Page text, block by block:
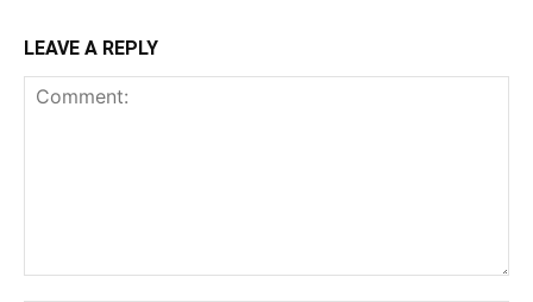
LEAVE A REPLY